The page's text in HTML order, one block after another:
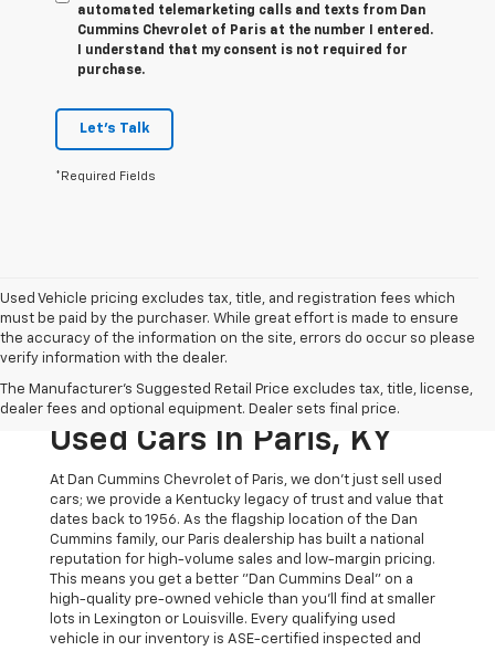
automated telemarketing calls and texts from Dan
Cummins Chevrolet of Paris at the number I entered.
I understand that my consent is not required for
purchase.
Let's Talk
*Required Fields
Used Vehicle pricing excludes tax, title, and registration fees which
must be paid by the purchaser. While great effort is made to ensure
the accuracy of the information on the site, errors do occur so please
verify information with the dealer.
The Manufacturer's Suggested Retail Price excludes tax, title, license,
dealer fees and optional equipment. Dealer sets final price.
The Original Home Of
The Dan Cummins Deal:
Used Cars In Paris, KY
At Dan Cummins Chevrolet of Paris, we don't just sell used
cars; we provide a Kentucky legacy of trust and value that
dates back to 1956. As the flagship location of the Dan
Cummins family, our Paris dealership has built a national
reputation for high-volume sales and low-margin pricing.
This means you get a better "Dan Cummins Deal" on a
high-quality pre-owned vehicle than you’ll find at smaller
lots in Lexington or Louisville. Every qualifying used
vehicle in our inventory is ASE-certified inspected and